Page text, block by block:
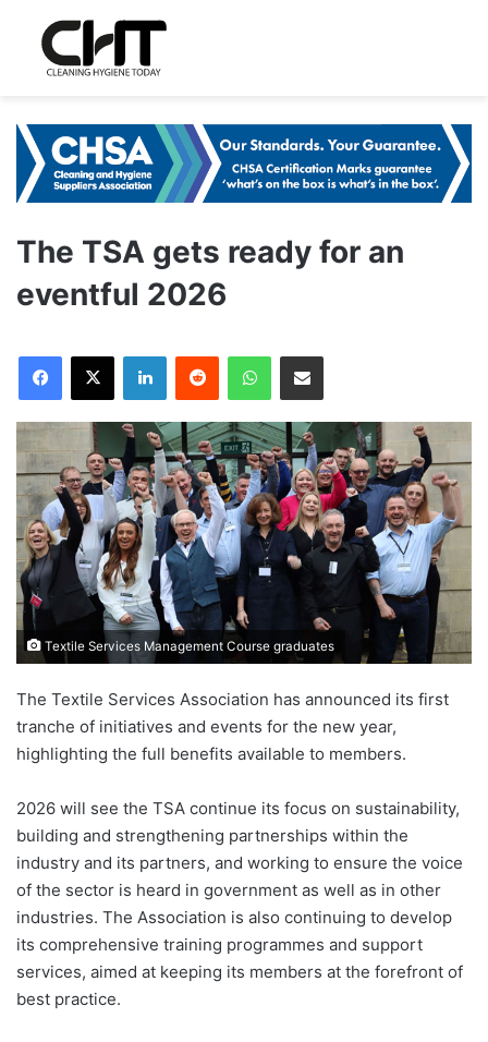
The TSA gets ready for an
eventful 2026
Textile Services Management Course graduates
The Textile Services Association has announced its first
tranche of initiatives and events for the new year,
highlighting the full benefits available to members.
2026 will see the TSA continue its focus on sustainability,
building and strengthening partnerships within the
industry and its partners, and working to ensure the voice
of the sector is heard in government as well as in other
industries. The Association is also continuing to develop
its comprehensive training programmes and support
services, aimed at keeping its members at the forefront of
best practice.